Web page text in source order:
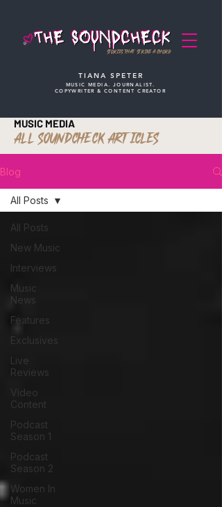
STORIES THAT STRIKE A CHORD
TIANA SPETER
MUSIC MEDIA. JOURNALIST.
COPYWRITER & CONTENT CREATOR
MUSIC MEDIA
ALL SOUNDCHECK ARTICLES
Blog
All Posts
New Music
Interviews
Music
News
Features
Exclusives
Live
Reviews
Video
Content
Podcast
Season 1
Podcast
Season 2
Women In
Music
All Posts